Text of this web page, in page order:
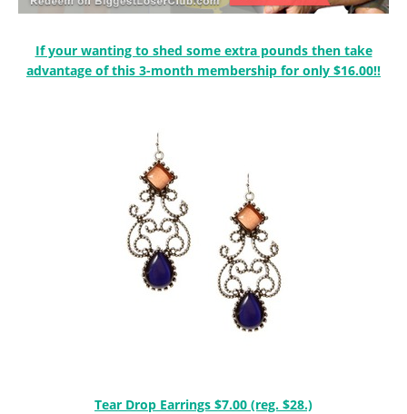
If your wanting to shed some extra pounds then take
advantage of this 3-month membership for only $16.00!!
Tear Drop Earrings $7.00 (reg. $28.)